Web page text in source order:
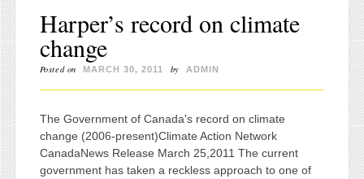
Harper’s record on climate
change
Posted on MARCH 30, 2011 by ADMIN
The Government of Canada's record on climate
change (2006-present)Climate Action Network
CanadaNews Release March 25,2011 The current
government has taken a reckless approach to one of